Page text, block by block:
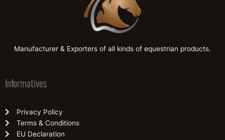
Manufacturer & Exporters of all kinds of equestrian products.
Informatives
Privacy Policy
Terms & Conditions
EU Declaration